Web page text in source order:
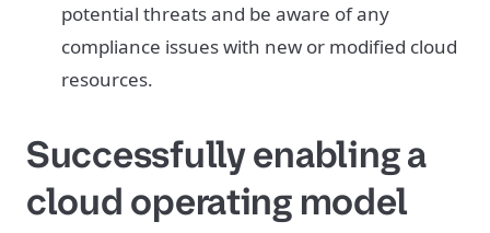
potential threats and be aware of any
compliance issues with new or modified cloud
resources.
Successfully enabling a
cloud operating model